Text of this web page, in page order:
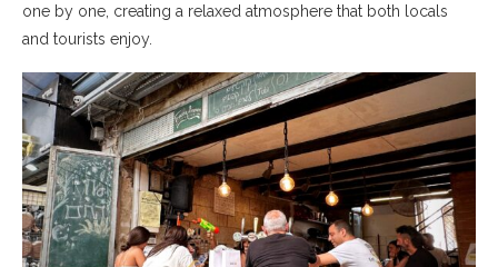
one by one, creating a relaxed atmosphere that both locals
and tourists enjoy.